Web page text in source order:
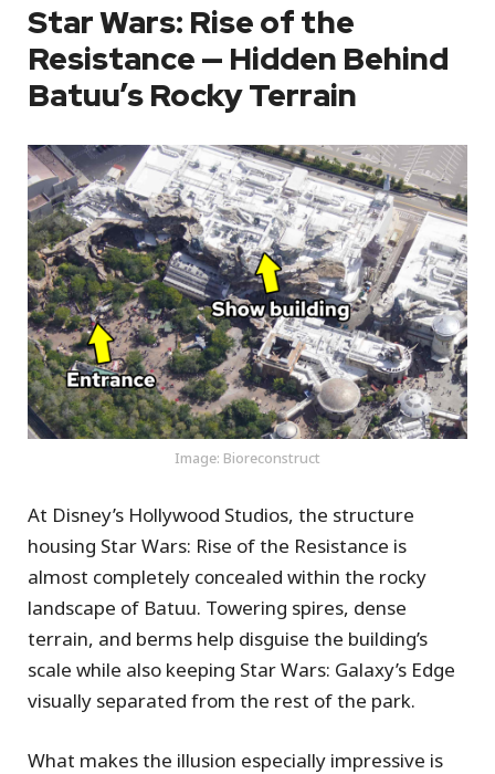
Star Wars: Rise of the
Resistance — Hidden Behind
Batuu’s Rocky Terrain
Image: Bioreconstruct
At Disney’s Hollywood Studios, the structure
housing Star Wars: Rise of the Resistance is
almost completely concealed within the rocky
landscape of Batuu. Towering spires, dense
terrain, and berms help disguise the building’s
scale while also keeping Star Wars: Galaxy’s Edge
visually separated from the rest of the park.
What makes the illusion especially impressive is